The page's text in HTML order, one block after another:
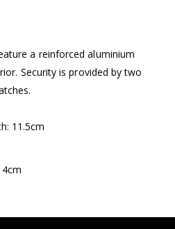
a reinforced aluminium
Security is provided by two
11.5cm